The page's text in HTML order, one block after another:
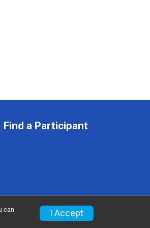
Find a Participant
Privacy Policy|Contact This Race
can I Accept